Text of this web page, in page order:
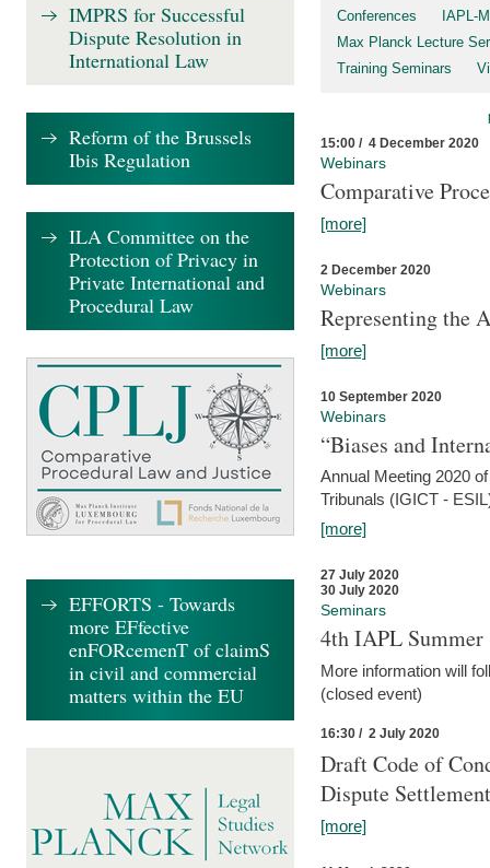
Conferences
IAPL-
Max Planck Lecture
Training Seminars
15:00 / 4 December 2020
Webinars
Comparative
[more]
2 December 2020
Webinars
Representing the
[more]
10 September 2020
Webinars
“Biases and
Annual Meeting 2020
Tribunals (IGICT -
[more]
27 July 2020
30 July 2020
Seminars
4th IAPL Summer
More information will
(closed event)
16:30 / 2 July 2020
Draft Code of
Dispute
[more]
IMPRS for Successful
Dispute Resolution in
International Law
Reform of the Brussels
Ibis Regulation
ILA Committee on the
Protection of Privacy in
Private International and
Procedural Law
EFFORTS - Towards
more EFfective
enFORcemenT of claimS
in civil and commercial
matters within the EU